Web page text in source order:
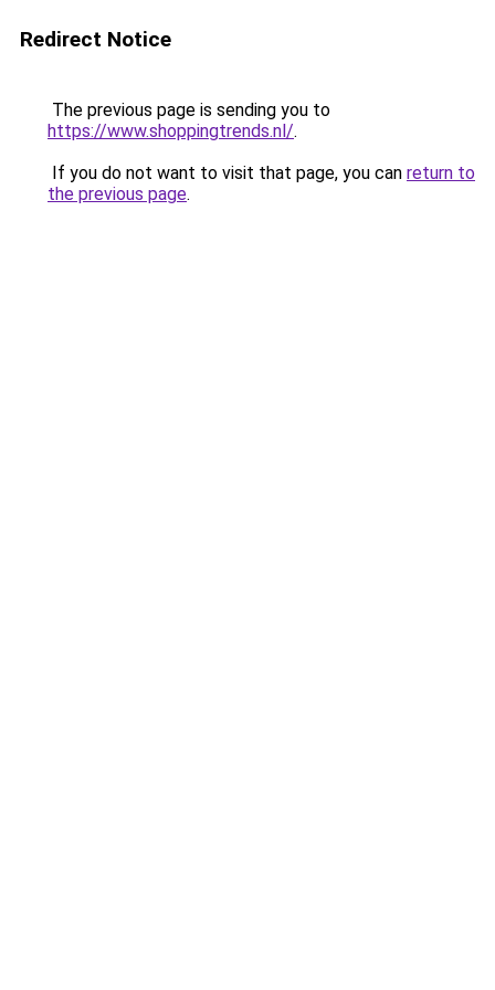
Redirect Notice
The previous page is sending you to
https://www.shoppingtrends.nl/.
If you do not want to visit that page, you can return to
the previous page.